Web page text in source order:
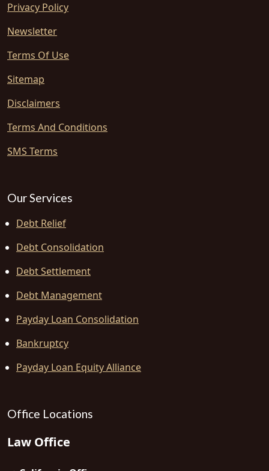
Privacy Policy
Newsletter
Terms Of Use
Sitemap
Disclaimers
Terms And Conditions
SMS Terms
Our Services
Debt Relief
Debt Consolidation
Debt Settlement
Debt Management
Payday Loan Consolidation
Bankruptcy
Payday Loan Equity Alliance
Office Locations
Law Office